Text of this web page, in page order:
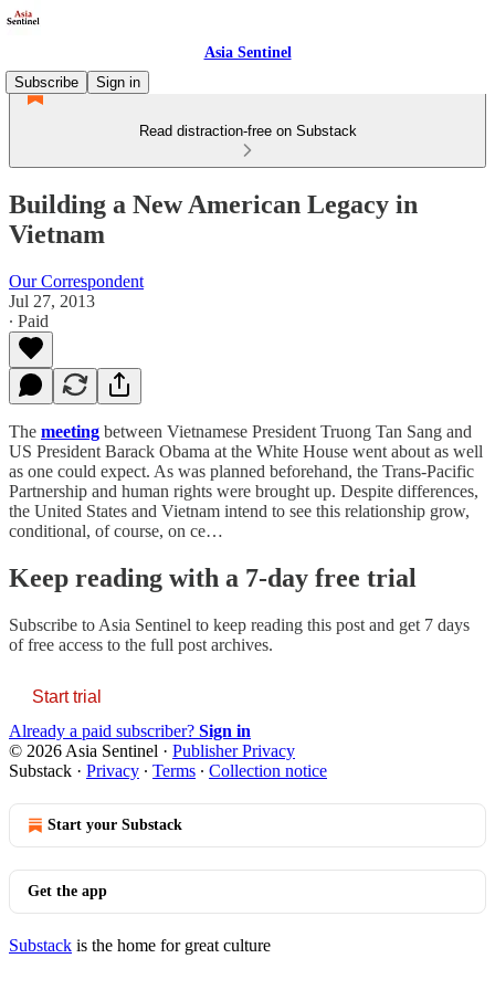
Asia Sentinel
Subscribe
Sign in
Read distraction-free on Substack
Building a New American Legacy in
Vietnam
Our Correspondent
Jul 27, 2013
∙ Paid
The meeting between Vietnamese President Truong Tan Sang and
US President Barack Obama at the White House went about as well
as one could expect. As was planned beforehand, the Trans-Pacific
Partnership and human rights were brought up. Despite differences,
the United States and Vietnam intend to see this relationship grow,
conditional, of course, on ce…
Keep reading with a 7-day free trial
Subscribe to Asia Sentinel to keep reading this post and get 7 days
of free access to the full post archives.
Start trial
Already a paid subscriber? Sign in
© 2026 Asia Sentinel · Publisher Privacy
Substack · Privacy ∙ Terms ∙ Collection notice
Start your Substack
Get the app
Substack is the home for great culture